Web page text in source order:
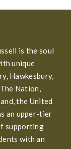
is the soul
unique
Hawkesbury,
Nation,
the United
an upper-tier
supporting
with an